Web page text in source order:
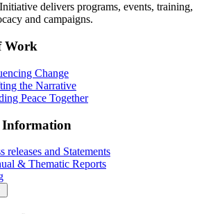
delivers programs, events, training,
and campaigns.
Work
Change
the Narrative
Peace Together
Information
releases and Statements
& Thematic Reports